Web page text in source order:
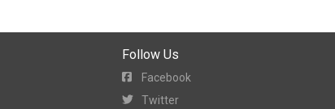
Follow Us
Facebook
Twitter